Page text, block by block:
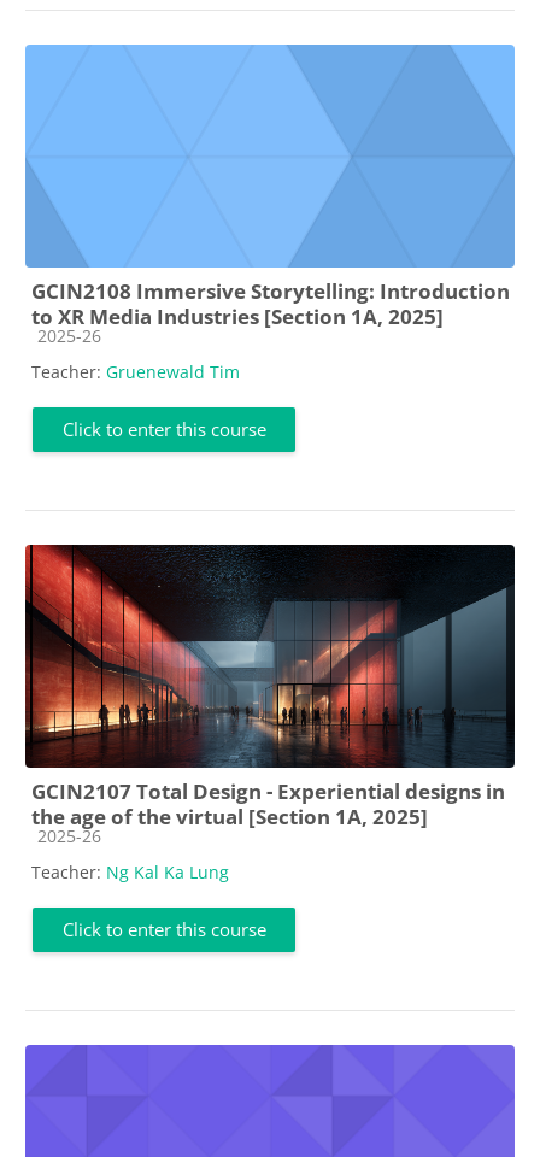
GCIN2108 Immersive Storytelling: Introduction
to XR Media Industries [Section 1A, 2025]
Course category
2025-26
Teacher: Gruenewald Tim
Click to enter this course
GCIN2107 Total Design - Experiential designs in
the age of the virtual [Section 1A, 2025]
Course category
2025-26
Teacher: Ng Kal Ka Lung
Click to enter this course